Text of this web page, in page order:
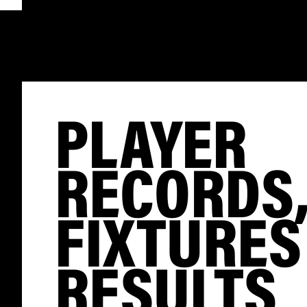
PLAYER
RESULTS